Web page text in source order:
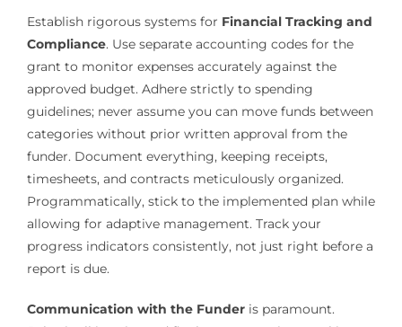
Establish rigorous systems for Financial Tracking and
Compliance. Use separate accounting codes for the
grant to monitor expenses accurately against the
approved budget. Adhere strictly to spending
guidelines; never assume you can move funds between
categories without prior written approval from the
funder. Document everything, keeping receipts,
timesheets, and contracts meticulously organized.
Programmatically, stick to the implemented plan while
allowing for adaptive management. Track your
progress indicators consistently, not just right before a
report is due.
Communication with the Funderis paramount.